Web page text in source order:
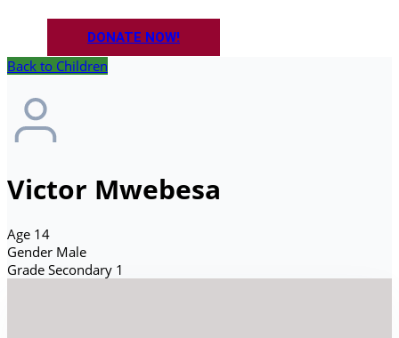
DONATE NOW!
Back to Children
Victor Mwebesa
Age 14
Gender Male
Grade Secondary 1